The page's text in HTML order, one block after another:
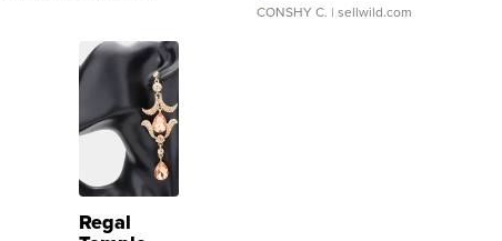
CONSHY C. | sellwild.com
Regal